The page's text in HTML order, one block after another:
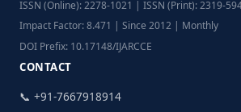
ISSN (Online): 2278-1021 | ISSN (Print): 2319-
Impact Factor: 8.471 | Since 2012 | Monthly
DOI Prefix: 10.17148/IJARCCE
CONTACT
📞 +91-7667918914